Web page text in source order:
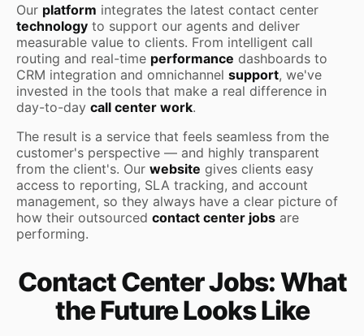
Our platform integrates the latest contact center
technology to support our agents and deliver
measurable value to clients. From intelligent call
routing and real-time performance dashboards to
CRM integration and omnichannel support, we've
invested in the tools that make a real difference in
day-to-day call center work.
The result is a service that feels seamless from the
customer's perspective — and highly transparent
from the client's. Our website gives clients easy
access to reporting, SLA tracking, and account
management, so they always have a clear picture of
how their outsourced contact center jobs are
performing.
Contact Center Jobs: What
the Future Looks Like